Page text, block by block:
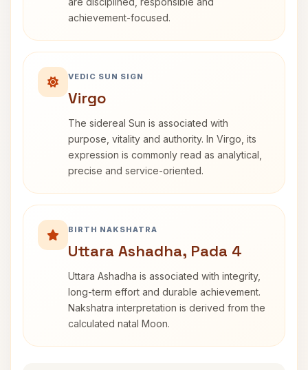
achievement-focused.
VEDIC SUN SIGN
Virgo
The sidereal Sun is associated with
purpose, vitality and authority. In Virgo, its
expression is commonly read as analytical,
precise and service-oriented.
BIRTH NAKSHATRA
Uttara Ashadha, Pada 4
Uttara Ashadha is associated with integrity,
long-term effort and durable achievement.
Nakshatra interpretation is derived from the
calculated natal Moon.